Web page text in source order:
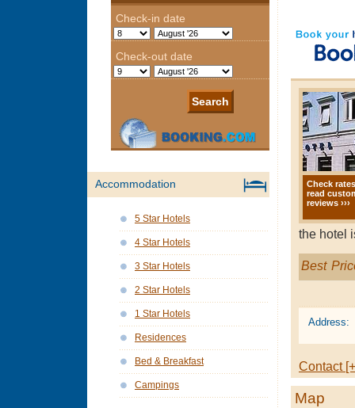
Check
read
reviews ›››
the hotel
Best
Address:
Contact
Map
Accommodation
5 Star Hotels
4 Star Hotels
3 Star Hotels
2 Star Hotels
1 Star Hotels
Residences
Bed & Breakfast
Campings